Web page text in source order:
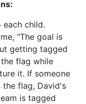
child.
"The goal is
getting tagged
flag while
it. If someone
flag, David's
is tagged